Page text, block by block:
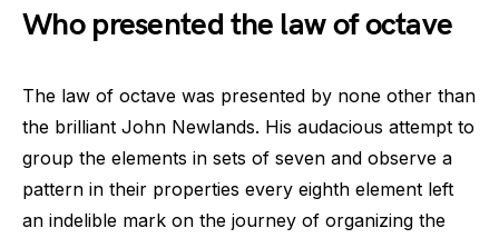
Who presented the law of octave
The law of octave was presented by none other than
the brilliant John Newlands. His audacious attempt to
group the elements in sets of seven and observe a
pattern in their properties every eighth element left
an indelible mark on the journey of organizing the